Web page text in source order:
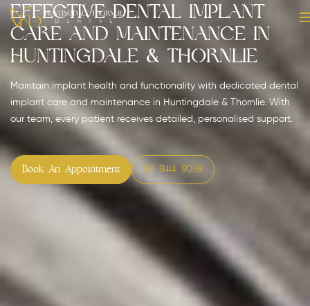
Effective Dental Implant
Care and Maintenance in
Huntingdale & Thornlie
Maintain implant health and functionality with dedicated dental
implant care and maintenance in Huntingdale & Thornlie. With
our team, every patient receives detailed, personalised support.
Book An Appointment 08 9414 9059